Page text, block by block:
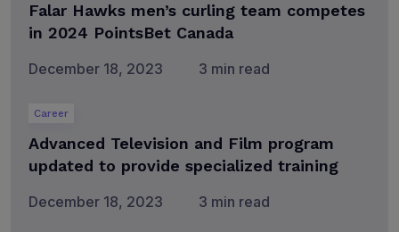
Falar Hawks men’s curling team competes
in 2024 PointsBet Canada
December 18, 2023 3 min read
Career
Advanced Television and Film program
updated to provide specialized training
December 18, 2023 3 min read